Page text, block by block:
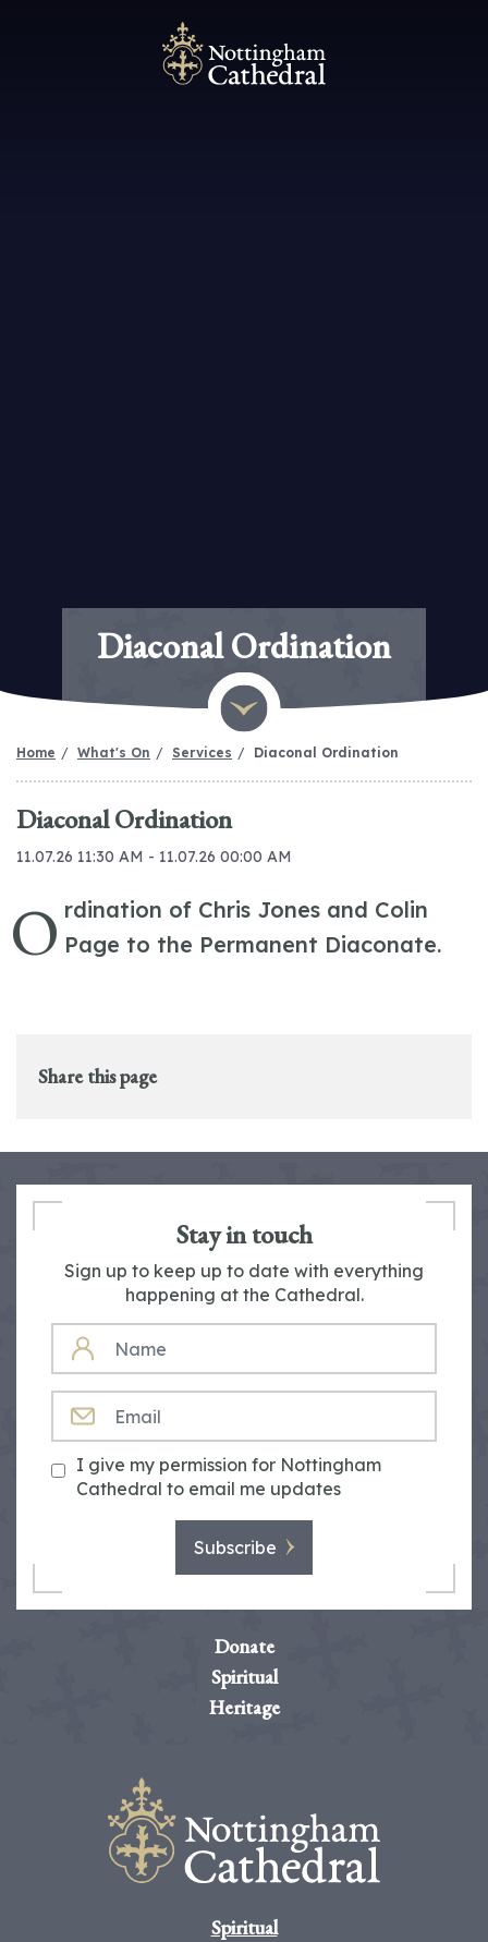
Diaconal Ordination
Home What's On Services Diaconal Ordination
Diaconal Ordination
11.07.26 11:30 AM - 11.07.26 00:00 AM
O rdination of Chris Jones and Colin
Page to the Permanent Diaconate.
Share this page
Stay in touch
Sign up to keep up to date with everything
happening at the Cathedral.
NAME
I give my permission for Nottingham
Cathedral to email me updates
Subscribe
Donate
Spiritual
Heritage
Spiritual